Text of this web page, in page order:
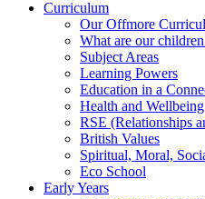
Curriculum
Our Offmore
What are our
Subject Areas
Learning Powers
Education in a
Health and Wellbeing
RSE (Relationships
British Values
Spiritual, Moral,
Eco School
Early Years